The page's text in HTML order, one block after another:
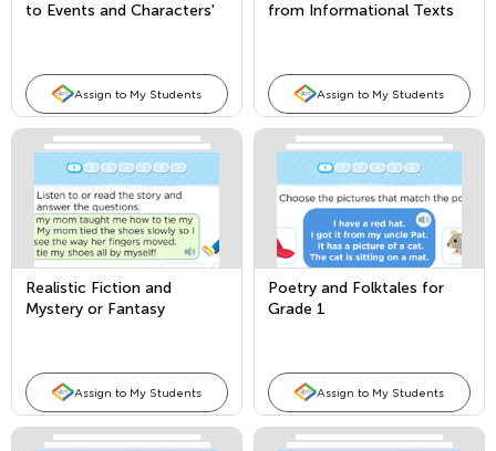
to Events and Characters'
Assign to My Students
from Informational Texts
Assign to My Students
Realistic Fiction and
Mystery or Fantasy
Assign to My Students
Poetry and Folktales for
Grade 1
Assign to My Students